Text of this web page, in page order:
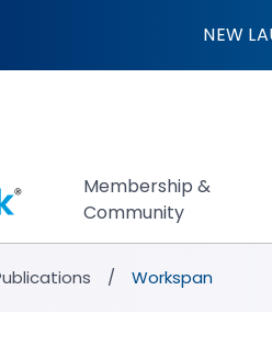
Your NEW
Membership &
Community
Workspan